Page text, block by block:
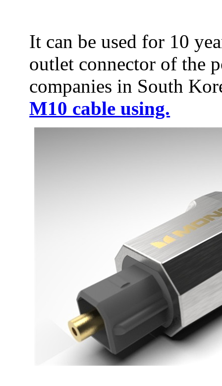
It can be used for 10
outlet connector of the
companies in South
M10 cable using.